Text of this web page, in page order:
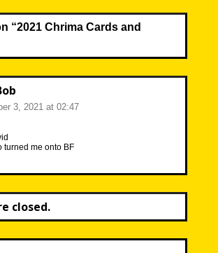
“2021 Chrima Cards and
3, 2021 at 02:47
turned me onto BF
closed.